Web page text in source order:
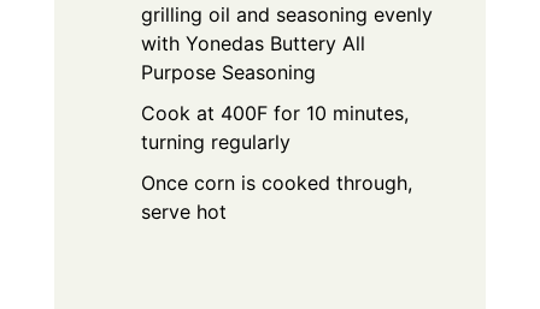
grilling oil and seasoning evenly
with Yonedas Buttery All
Purpose Seasoning
Cook at 400F for 10 minutes,
turning regularly
Once corn is cooked through,
serve hot